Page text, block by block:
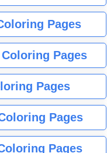
Pages
Pages
Pages
Pages
Pages